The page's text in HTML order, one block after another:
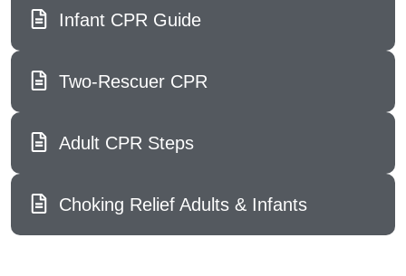
Infant CPR Guide
Two-Rescuer CPR
Adult CPR Steps
Choking Relief Adults & Infants